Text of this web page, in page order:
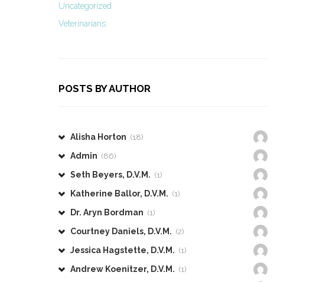
Uncategorized
Veterinarians
POSTS BY AUTHOR
Alisha Horton (18)
Admin (86)
Seth Beyers, D.V.M. (1)
Katherine Ballor, D.V.M. (1)
Dr. Aryn Bordman (1)
Courtney Daniels, D.V.M. (2)
Jessica Hagstette, D.V.M. (1)
Andrew Koenitzer, D.V.M. (1)